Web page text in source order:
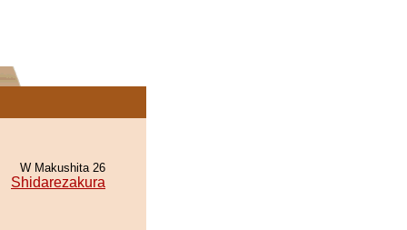
W Makushita 26
Shidarezakura